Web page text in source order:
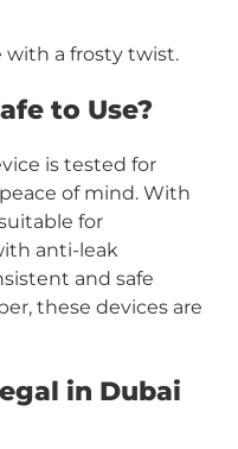
with a frosty twist.
to Use?
is tested for
of mind. With
suitable for
anti-leak
and safe
these devices are
in Dubai